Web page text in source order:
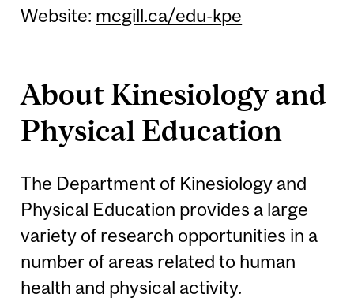
Website: mcgill.ca/edu-kpe
About Kinesiology and
Physical Education
The Department of Kinesiology and
Physical Education provides a large
variety of research opportunities in a
number of areas related to human
health and physical activity.